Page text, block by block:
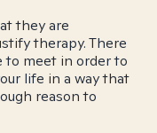
they are
therapy. There
to meet in order to
life in a way that
reason to